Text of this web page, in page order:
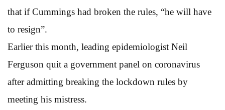
that if Cummings had broken the rules, “he will have
to resign”.
Earlier this month, leading epidemiologist Neil
Ferguson quit a government panel on coronavirus
after admitting breaking the lockdown rules by
meeting his mistress.